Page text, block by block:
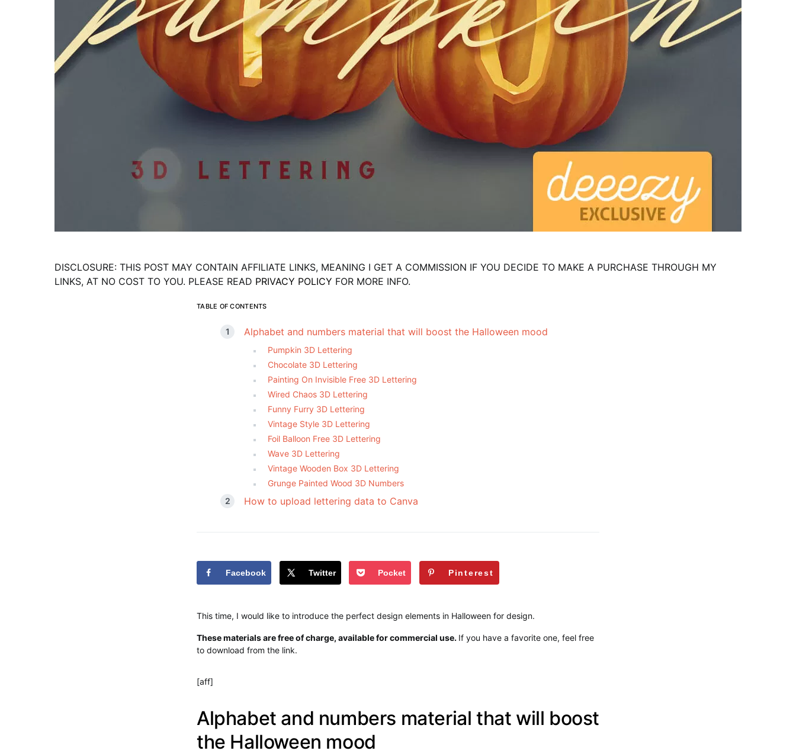
DISCLOSURE: THIS POST MAY CONTAIN AFFILIATE LINKS, MEANING I GET A COMMISSION IF YOU DECIDE TO MAKE A PURCHASE THROUGH MY
LINKS, AT NO COST TO YOU. PLEASE READ PRIVACY POLICY FOR MORE INFO.
TABLE OF CONTENTS
Alphabet and numbers material that will boost the Halloween mood
Pumpkin 3D Lettering
Chocolate 3D Lettering
Painting On Invisible Free 3D Lettering
Wired Chaos 3D Lettering
Funny Furry 3D Lettering
Vintage Style 3D Lettering
Foil Balloon Free 3D Lettering
Wave 3D Lettering
Vintage Wooden Box 3D Lettering
Grunge Painted Wood 3D Numbers
How to upload lettering data to Canva
Facebook Twitter Pocket Pinterest
This time, I would like to introduce the perfect design elements in Halloween for design.
These materials are free of charge, available for commercial use. If you have a favorite one, feel free
to download from the link.
[aff]
Alphabet and numbers material that will boost
the Halloween mood